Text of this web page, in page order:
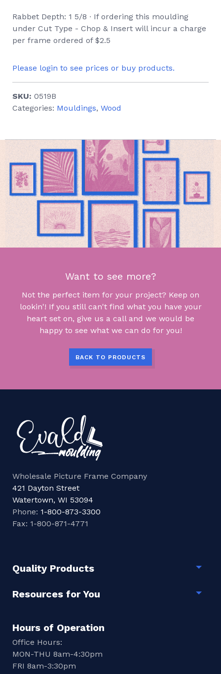
Rabbet Depth: 1 5/8 ∙ If ordering this moulding
under Cut Type - Chop & Insert will incur a charge
per frame ordered of $2.5
Please login to see prices or buy products.
SKU: 0519B
Categories: Mouldings, Wood
Want to see more?
Not the perfect item for your project? Keep on
lookin'! If you still can't find what you have your
heart set on, give us a call and we would be
happy to see what we can do for you!
BACK TO PRODUCTS
Wholesale Picture Frame Company
421 Dayton Street
Watertown, WI 53094
Phone: 1-800-873-3300
Fax: 1-800-871-4771
Quality Products
Resources for You
Hours of Operation
Office Hours:
MON-THU 8am-4:30pm
FRI 8am-3:30pm